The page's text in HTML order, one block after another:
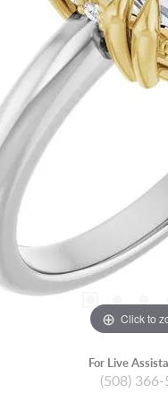
Click to
For Live
(508)